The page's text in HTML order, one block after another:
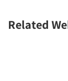
Related